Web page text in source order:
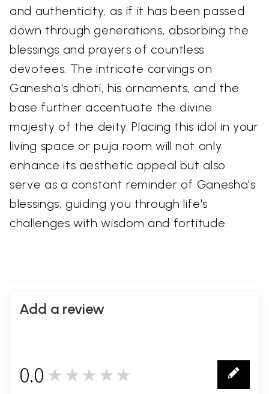
and authenticity, as if it has been passed
down through generations, absorbing the
blessings and prayers of countless
devotees. The intricate carvings on
Ganesha's dhoti, his ornaments, and the
base further accentuate the divine
majesty of the deity. Placing this idol in your
living space or puja room will not only
enhance its aesthetic appeal but also
serve as a constant reminder of Ganesha's
blessings, guiding you through life's
challenges with wisdom and fortitude.
Add a review
0.0 ★★★★★